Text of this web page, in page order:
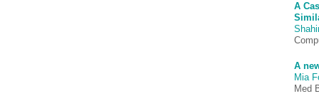
A
A
Mia
Med